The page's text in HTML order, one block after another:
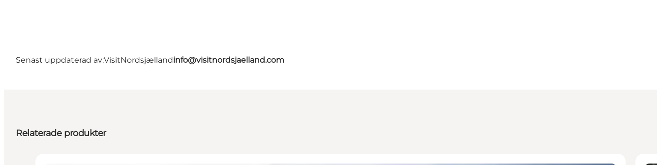
Senast uppdaterad av:VisitNordsjællandinfo@visitnordsjaelland.com
Relaterade produkter